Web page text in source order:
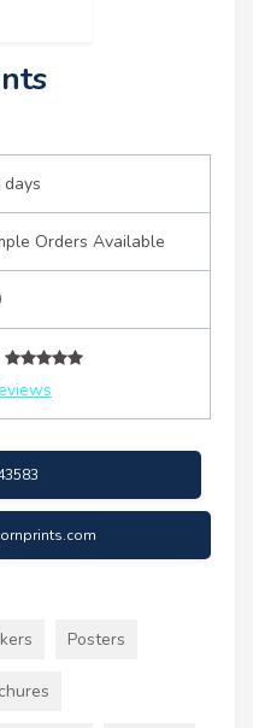
days
Orders Available
Posters